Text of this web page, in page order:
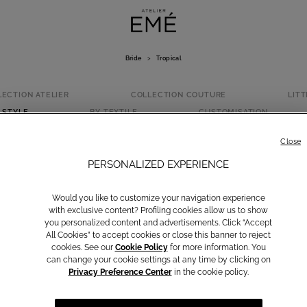
Bride > Tropical
ATELIER COLLECTION COUTURE
STYLE
BY TEXTILE CUSTOMISATION
TROPICAL
Classic Vintage
PERSONALIZED EXPERIENCE
Would you like to customize your navigation experience
with exclusive content? Profiling cookies allow us to show
you personalized content and advertisements. Click “Accept
All Cookies” to accept cookies or close this banner to reject
cookies. See our Cookie Policyfor more information. You
can change your cookie settings at any time by clicking on
Privacy Preference Centerin the cookie policy.
Close